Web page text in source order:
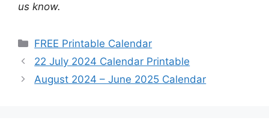
us know.
Categories
FREE Printable Calendar
22 July 2024 Calendar Printable
August 2024 – June 2025 Calendar